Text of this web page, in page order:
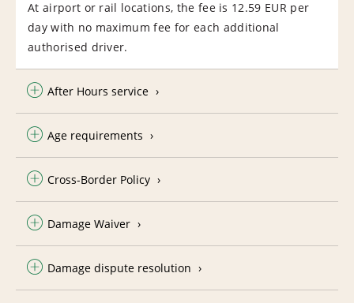
At airport or rail locations, the fee is 12.59 EUR per
day with no maximum fee for each additional
authorised driver.
After Hours service
Age requirements
Cross-Border Policy
Damage Waiver
Damage dispute resolution